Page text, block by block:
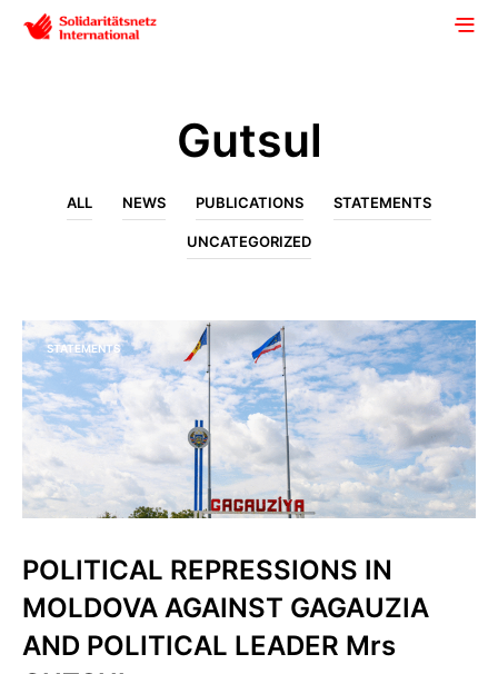
Gutsul
ALL NEWS PUBLICATIONS STATEMENTS
UNCATEGORIZED
STATEMENTS
POLITICAL REPRESSIONS IN
MOLDOVA AGAINST GAGAUZIA
AND POLITICAL LEADER Mrs